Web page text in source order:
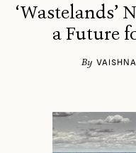
‘Wastelands’
a Future
By